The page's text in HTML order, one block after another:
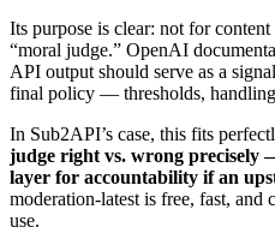
Its purpose is clear: not for
“moral judge.” OpenAI
API output should serve as a
final policy — thresholds,
In Sub2API’s case, this fits
judge right vs. wrong precisely
layer for accountability if an
moderation-latest is free, fast,
use.